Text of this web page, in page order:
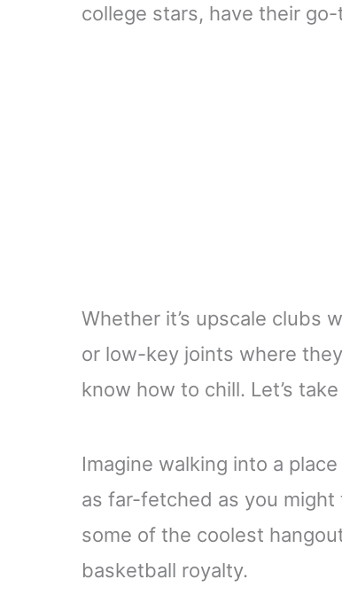
college stars, have their
Whether it’s upscale clubs
or low-key joints where
know how to chill. Let’s
Imagine walking into a
as far-fetched as you might
some of the coolest
basketball royalty.